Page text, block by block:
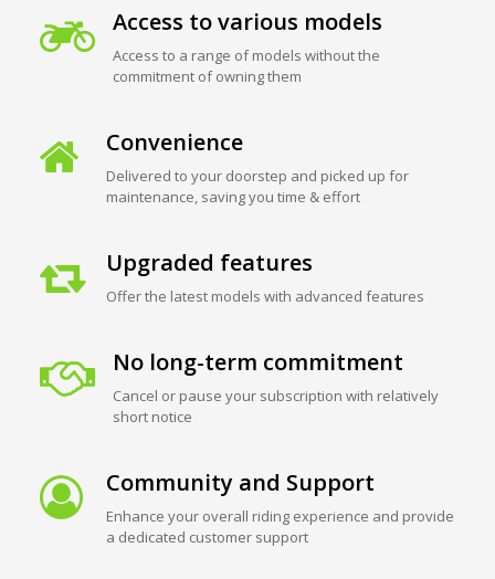
Access to various models
Access to a range of models without the
commitment of owning them
Convenience
Delivered to your doorstep and picked up for
maintenance, saving you time & effort
Upgraded features
Offer the latest models with advanced features
No long-term commitment
Cancel or pause your subscription with relatively
short notice
Community and Support
Enhance your overall riding experience and provide
a dedicated customer support